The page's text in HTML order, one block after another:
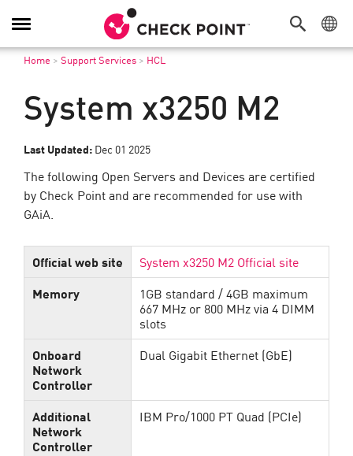
Toggle
Navigation
Home > Support Services > HCL
System x3250 M2
Last Updated: Dec 01 2025
The following Open Servers and Devices are certified
by Check Point and are recommended for use with
GAiA.
Official web site
System x3250 M2 Official site
Memory
1GB standard / 4GB maximum
667 MHz or 800 MHz via 4 DIMM
slots
Onboard
Network
Controller
Dual Gigabit Ethernet (GbE)
Additional
Network
Controller
IBM Pro/1000 PT Quad (PCIe)